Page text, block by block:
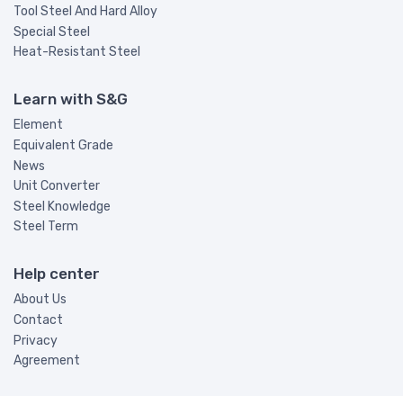
Tool Steel And Hard Alloy
Special Steel
Heat-Resistant Steel
Learn with S&G
Element
Equivalent Grade
News
Unit Converter
Steel Knowledge
Steel Term
Help center
About Us
Contact
Privacy
Agreement